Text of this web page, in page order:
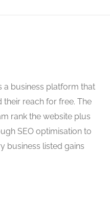
a business platform that
their reach for free. The
rank the website plus
SEO optimisation to
business listed gains